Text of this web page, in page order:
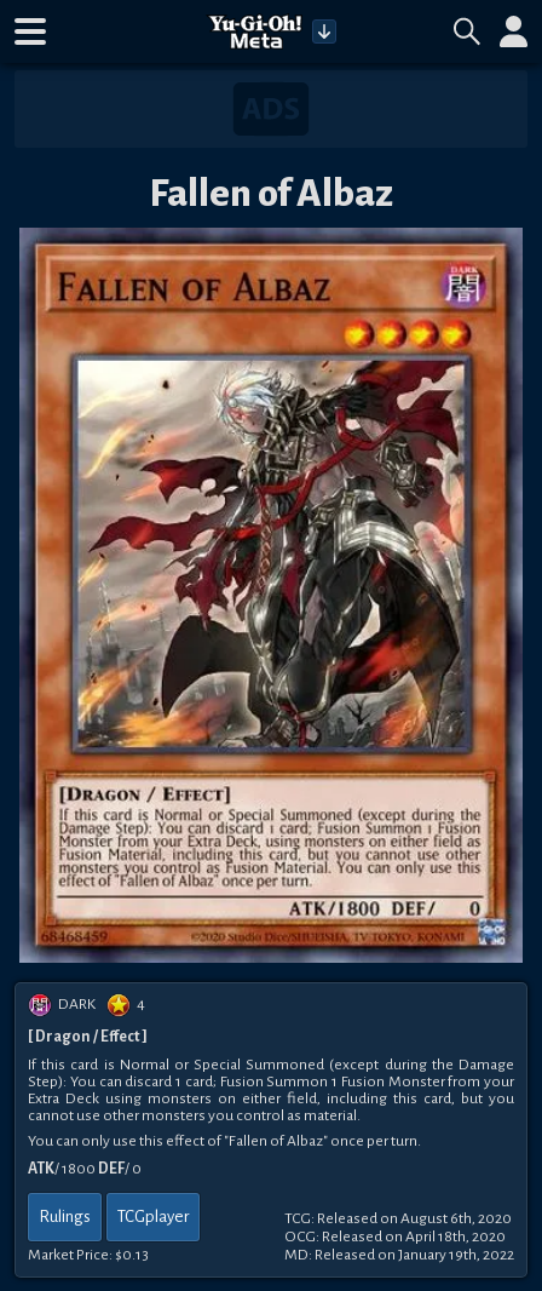
Fallen of Albaz
DARK
4
[ Dragon / Effect ]
If this card is Normal or Special Summoned (except during the Damage
Step): You can discard 1 card; Fusion Summon 1 Fusion Monster from your
Extra Deck using monsters on either field, including this card, but you
cannot use other monsters you control as material.
You can only use this effect of "Fallen of Albaz" once per turn.
ATK/ 1800 DEF/ 0
Rulings TCGplayer
Market Price: $0.13
TCG: Released on August 6th, 2020
OCG: Released on April 18th, 2020
MD: Released on January 19th, 2022